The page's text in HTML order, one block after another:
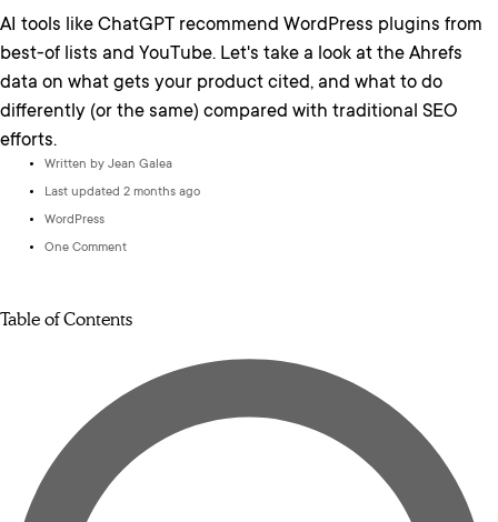
AI tools like ChatGPT recommend WordPress plugins from
best-of lists and YouTube. Let's take a look at the Ahrefs
data on what gets your product cited, and what to do
differently (or the same) compared with traditional SEO
efforts.
Written by Jean Galea
Last updated 2 months ago
WordPress
One Comment
Table of Contents